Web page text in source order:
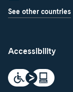
See other countries
Accessibility